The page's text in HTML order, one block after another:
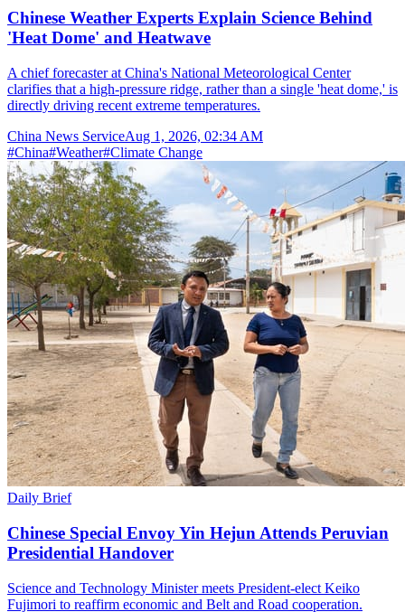
Chinese Weather Experts Explain Science Behind
'Heat Dome' and Heatwave
A chief forecaster at China's National Meteorological Center
clarifies that a high-pressure ridge, rather than a single 'heat dome,' is
directly driving recent extreme temperatures.
China News ServiceAug 1, 2026, 02:34 AM
#China#Weather#Climate Change
Daily Brief
Chinese Special Envoy Yin Hejun Attends Peruvian
Presidential Handover
Science and Technology Minister meets President-elect Keiko
Fujimori to reaffirm economic and Belt and Road cooperation.